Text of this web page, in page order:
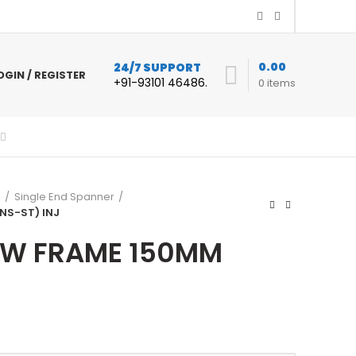
/ REGISTER
24/7 SUPPORT
+91-93101 46486.
0 items
0.00
Single End Spanner
ST) INJ
FRAME 150MM